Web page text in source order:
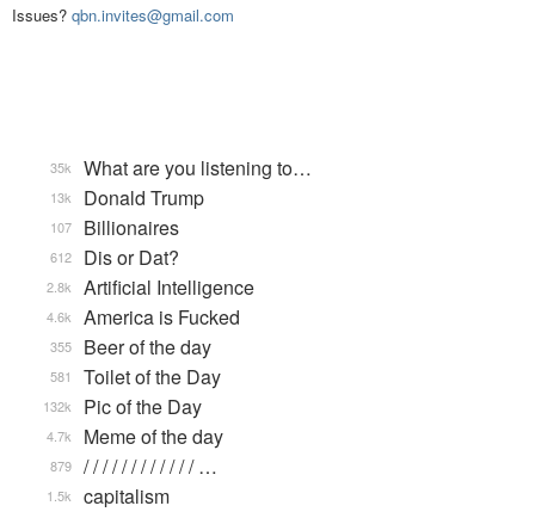
Issues? qbn.invites@gmail.com
What are you listening to…
35k
Donald Trump
13k
Billionaires
107
Dis or Dat?
612
Artificial Intelligence
2.8k
America is Fucked
4.6k
Beer of the day
355
Toilet of the Day
581
Pic of the Day
132k
Meme of the day
4.7k
/ / / / / / / / / / / / …
879
capitalism
1.5k